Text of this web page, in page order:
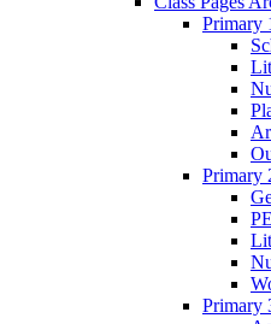
Primary
Primary
PE
Primary